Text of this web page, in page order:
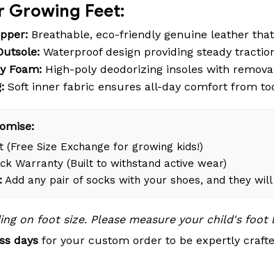
Growing Feet:
Breathable, eco-friendly genuine leather
Waterproof design providing steady
Foam: High-poly deodorizing insoles with
Soft inner fabric ensures all-day comfort from
(Free Size Exchange for growing kids!)
Warranty (Built to withstand active wear)
Add any pair of socks with your shoes, and they
on foot size. Please measure your child's
days for your custom order to be expertly